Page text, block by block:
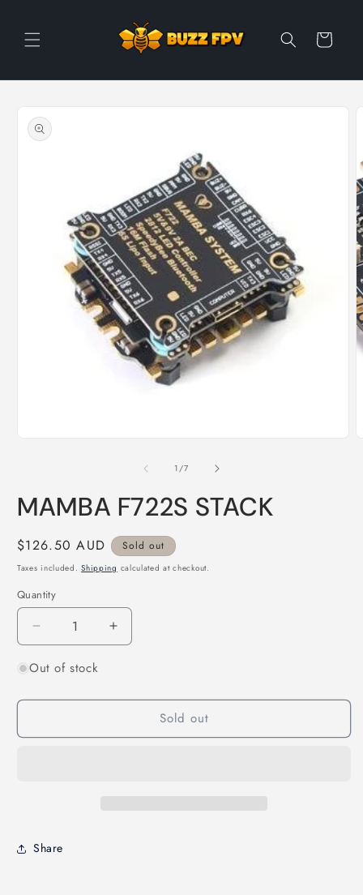
Cart
product
information
1/of
7
MAMBA F722S STACK
Regular
price
$126.50 AUD Sold out
Taxes included.Shipping calculated at checkout.
Quantity
Quantity
Decrease
quantity
for
F722S
Increase
quantity
F722S
Out of stock
Sold out
Share